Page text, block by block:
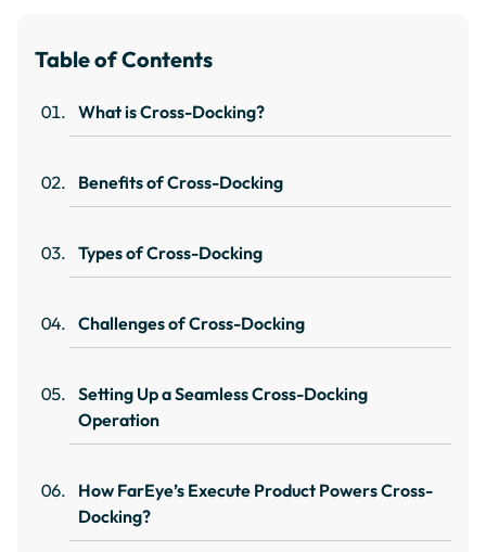
Table of Contents
What is Cross-Docking?
Benefits of Cross-Docking
Types of Cross-Docking
Challenges of Cross-Docking
Setting Up a Seamless Cross-Docking
Operation
How FarEye’s Execute Product Powers Cross-
Docking?